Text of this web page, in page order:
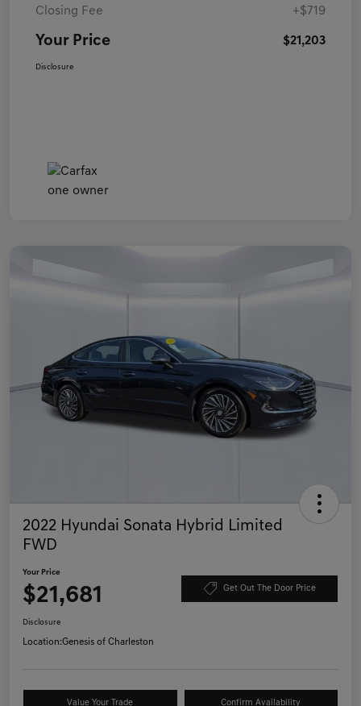
Closing Fee +$719
Your Price $21,203
Disclosure
2022 Hyundai Sonata Hybrid Limited
FWD
Your Price
$21,681 Get Out The Door Price
Disclosure
Location:Genesis of Charleston
Value Your Trade Confirm Availability